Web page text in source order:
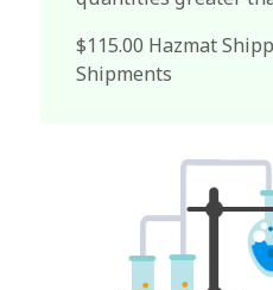
$115.00 Hazmat
Shipments